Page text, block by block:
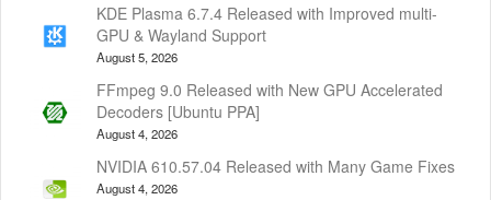
KDE Plasma 6.7.4 Released with Improved multi-
GPU & Wayland Support
August 5, 2026
FFmpeg 9.0 Released with New GPU Accelerated
Decoders [Ubuntu PPA]
August 4, 2026
NVIDIA 610.57.04 Released with Many Game Fixes
August 4, 2026